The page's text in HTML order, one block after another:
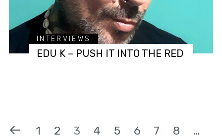
INTERVIEWS
EDU K – PUSH IT INTO THE RED
1 2 3 4 5 6 7 8
…